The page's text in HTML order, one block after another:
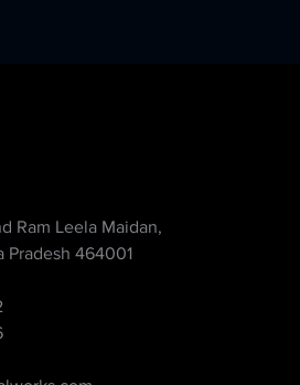
Ram Leela Maidan,
464001